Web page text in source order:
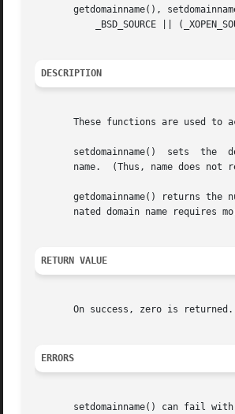
getdomainname(),
DESCRIPTION
These functions are used to
       setdomainname()	sets  the  domain  name to the value given in the character array name.  The len argument specifies the number of bytes in
name.  (Thus, name does not
getdomainname() returns the
nated domain name requires
RETURN VALUE
On success, zero is
ERRORS
setdomainname() can fail